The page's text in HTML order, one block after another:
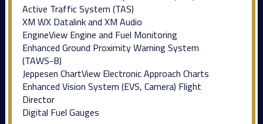
Active Traffic System (TAS)
XM WX Datalink and XM Audio
EngineView Engine and Fuel Monitoring
Enhanced Ground Proximity Warning System
(TAWS-B)
Jeppesen ChartView Electronic Approach Charts
Enhanced Vision System (EVS, Camera) Flight
Director
Digital Fuel Gauges